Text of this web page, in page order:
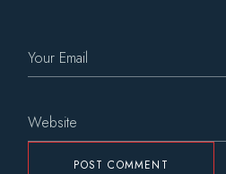
POST COMMENT